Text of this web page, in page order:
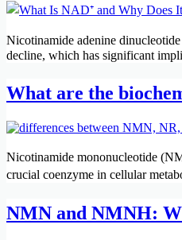
Nicotinamide adenine
decline, which has significant
What are the
Nicotinamide mononucleotide
crucial coenzyme in cellular
NMN and NMNH: